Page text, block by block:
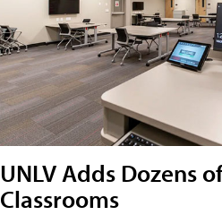
UNLV Adds Dozens
Classrooms